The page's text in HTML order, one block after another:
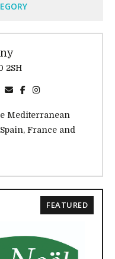
2SH
Mediterranean
France and
FEATURED